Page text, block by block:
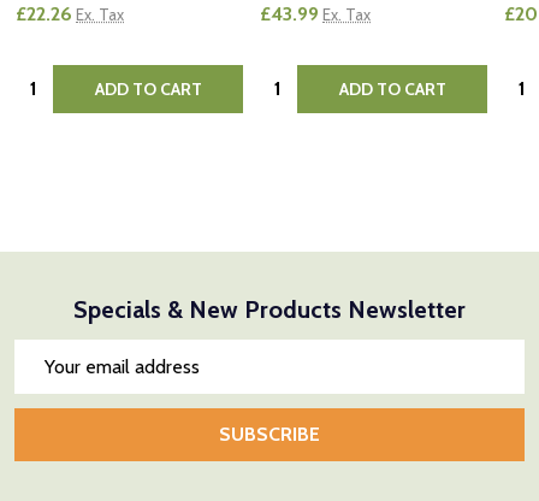
£22.26 Ex. Tax
Quantity: ADD TO CART
£43.99 Ex. Tax
Quantity: ADD TO CART
Specials & New Products Newsletter
SUBSCRIBE